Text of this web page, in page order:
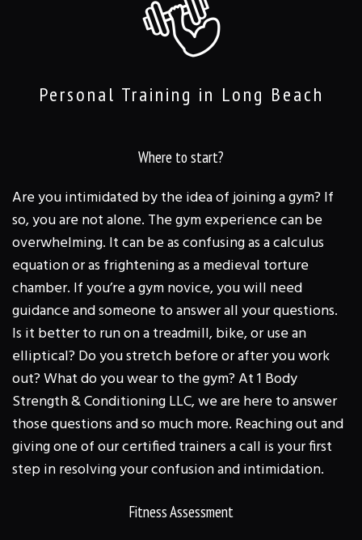
Personal Training in Long Beach
Where to start?
Are you intimidated by the idea of joining a gym? If
so, you are not alone. The gym experience can be
overwhelming. It can be as confusing as a calculus
equation or as frightening as a medieval torture
chamber. If you’re a gym novice, you will need
guidance and someone to answer all your questions.
Is it better to run on a treadmill, bike, or use an
elliptical? Do you stretch before or after you work
out? What do you wear to the gym? At 1 Body
Strength & Conditioning LLC, we are here to answer
those questions and so much more. Reaching out and
giving one of our certified trainers a call is your first
step in resolving your confusion and intimidation.
Fitness Assessment